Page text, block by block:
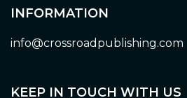
INFORMATION
info@crossroadpublishing.com
KEEP IN TOUCH WITH US